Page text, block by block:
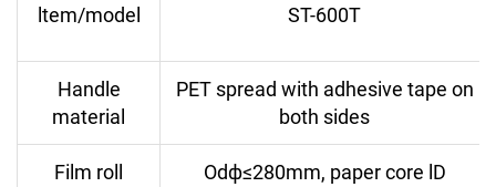
ltem/model ST-600T
Handle
material
PET spread with adhesive tape on
both sides
Film roll
Odф≤280mm, paper core lD